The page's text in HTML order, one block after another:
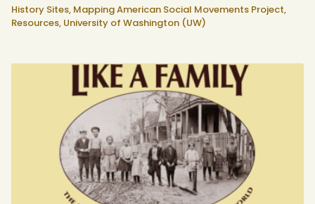
History Sites, Mapping American Social Movements Project,
Resources, University of Washington (UW)